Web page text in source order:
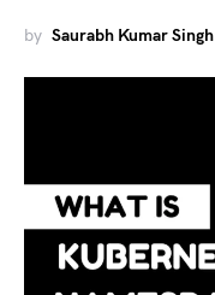
by Saurabh Kumar Singh